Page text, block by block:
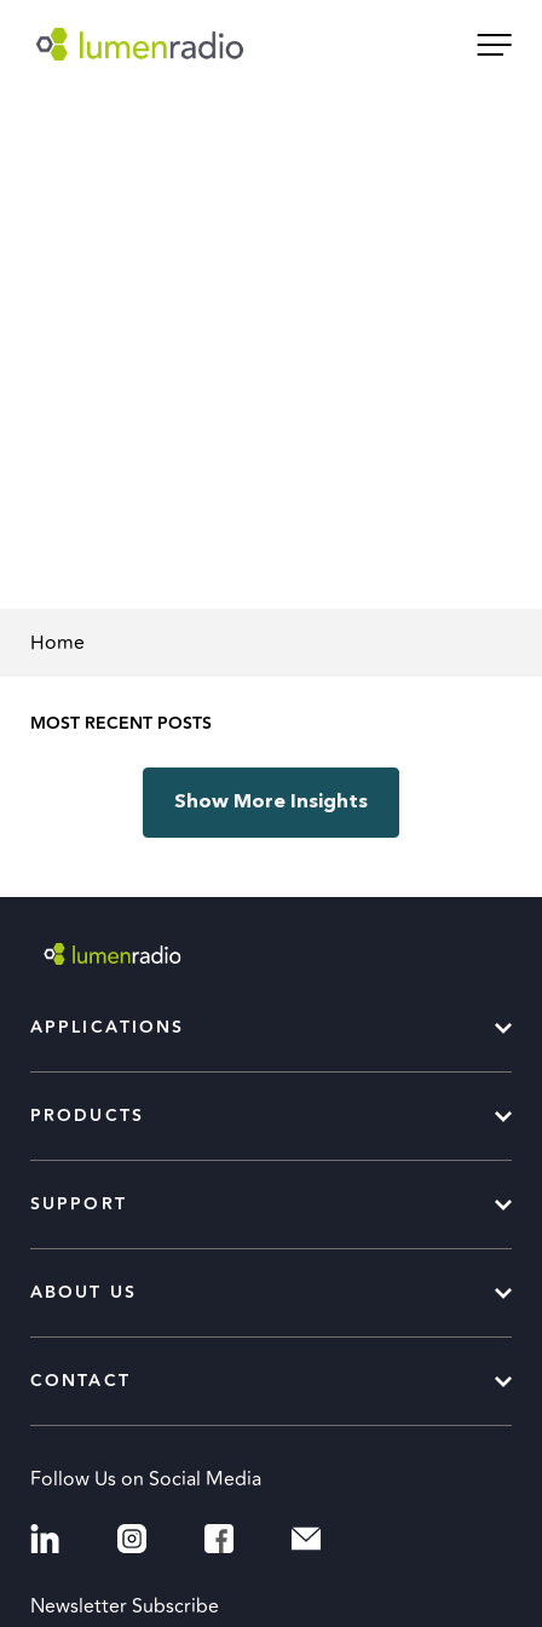
Home
MOST RECENT POSTS
Show More Insights
APPLICATIONS
PRODUCTS
SUPPORT
ABOUT US
CONTACT
Follow Us on Social Media
Newsletter Subscribe